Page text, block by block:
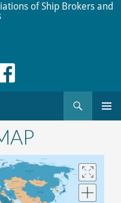
of Ship Brokers and